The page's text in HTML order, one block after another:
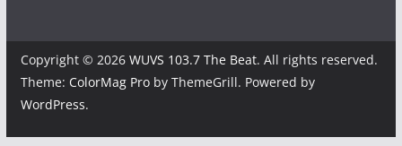
Copyright © 2026 WUVS 103.7 The Beat. All rights reserved.
Theme: ColorMag Proby ThemeGrill. Powered by
WordPress.